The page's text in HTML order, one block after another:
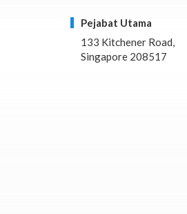
Pejabat Utama
133 Kitchener Road,
Singapore 208517